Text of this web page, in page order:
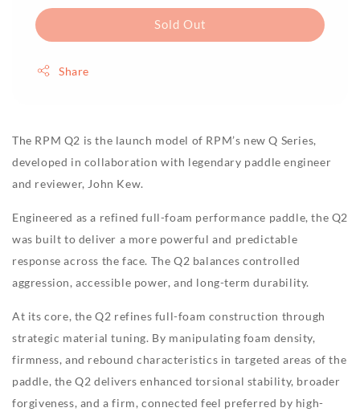
Sold Out
Share
The RPM Q2 is the launch model of RPM’s new Q Series,
developed in collaboration with legendary paddle engineer
and reviewer, John Kew.
Engineered as a refined full-foam performance paddle, the Q2
was built to deliver a more powerful and predictable
response across the face. The Q2 balances controlled
aggression, accessible power, and long-term durability.
At its core, the Q2 refines full-foam construction through
strategic material tuning. By manipulating foam density,
firmness, and rebound characteristics in targeted areas of the
paddle, the Q2 delivers enhanced torsional stability, broader
forgiveness, and a firm, connected feel preferred by high-